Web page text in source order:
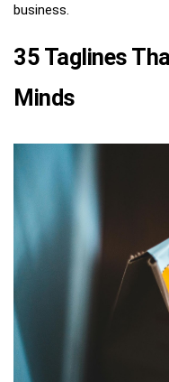
business.
35 Taglines
Minds